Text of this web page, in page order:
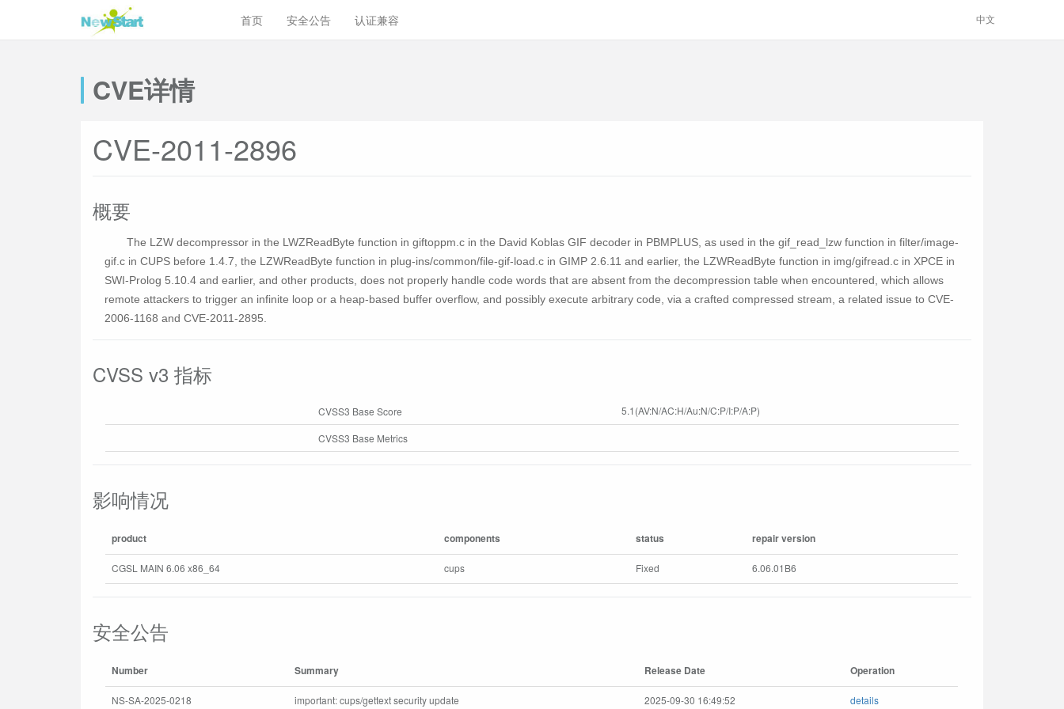
首页 安全公告 认证兼容 中文
CVE详情
CVE-2011-2896
概要
The LZW decompressor in the LWZReadByte function in giftoppm.c in the David Koblas GIF decoder in PBMPLUS, as used in the gif_read_lzw function in filter/image-
gif.c in CUPS before 1.4.7, the LZWReadByte function in plug-ins/common/file-gif-load.c in GIMP 2.6.11 and earlier, the LZWReadByte function in img/gifread.c in XPCE in
SWI-Prolog 5.10.4 and earlier, and other products, does not properly handle code words that are absent from the decompression table when encountered, which allows
remote attackers to trigger an infinite loop or a heap-based buffer overflow, and possibly execute arbitrary code, via a crafted compressed stream, a related issue to CVE-
2006-1168 and CVE-2011-2895.
CVSS v3 指标
CVSS3 Base Score 5.1(AV:N/AC:H/Au:N/C:P/I:P/A:P)
CVSS3 Base Metrics
影响情况
product components status repair version
CGSL MAIN 6.06 x86_64 cups Fixed 6.06.01B6
安全公告
Number Summary Release Date Operation
NS-SA-2025-0218 important: cups/gettext security update 2025-09-30 16:49:52 details